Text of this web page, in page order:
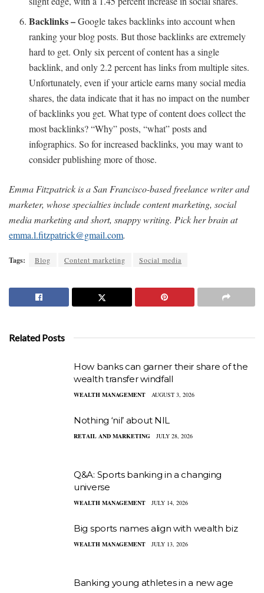
Backlinks –Google takes backlinks into account when
ranking your blog posts. But those backlinks are extremely
hard to get. Only six percent of content has a single
backlink, and only 2.2 percent has links from multiple sites.
Unfortunately, even if your article earns many social media
shares, the data indicate that it has no impact on the number
of backlinks you get. What type of content does collect the
most backlinks? “Why” posts, “what” posts and
infographics. So for increased backlinks, you may want to
consider publishing more of those.
Emma Fitzpatrick is a San Francisco-based freelance writer and
marketer, whose specialties include content marketing, social
media marketing and short, snappy writing. Pick her brain at
emma.l.fitzpatrick@gmail.com.
Tags: Blog Content marketing Social media
Related Posts
How banks can garner their share of the
wealth transfer windfall
WEALTH MANAGEMENT AUGUST 3, 2026
Nothing ‘nil’ about NIL
RETAIL AND MARKETING JULY 28, 2026
Q&A: Sports banking in a changing
universe
WEALTH MANAGEMENT JULY 14, 2026
Big sports names align with wealth biz
WEALTH MANAGEMENT JULY 13, 2026
Banking young athletes in a new age